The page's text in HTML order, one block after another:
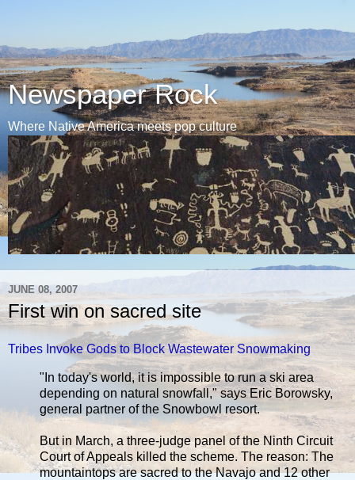
Newspaper Rock
Where Native America meets pop culture
JUNE 08, 2007
First win on sacred site
Tribes Invoke Gods to Block Wastewater Snowmaking
"In today's world, it is impossible to run a ski area
depending on natural snowfall," says Eric Borowsky,
general partner of the Snowbowl resort.
But in March, a three-judge panel of the Ninth Circuit
Court of Appeals killed the scheme. The reason: The
mountaintops are sacred to the Navajo and 12 other